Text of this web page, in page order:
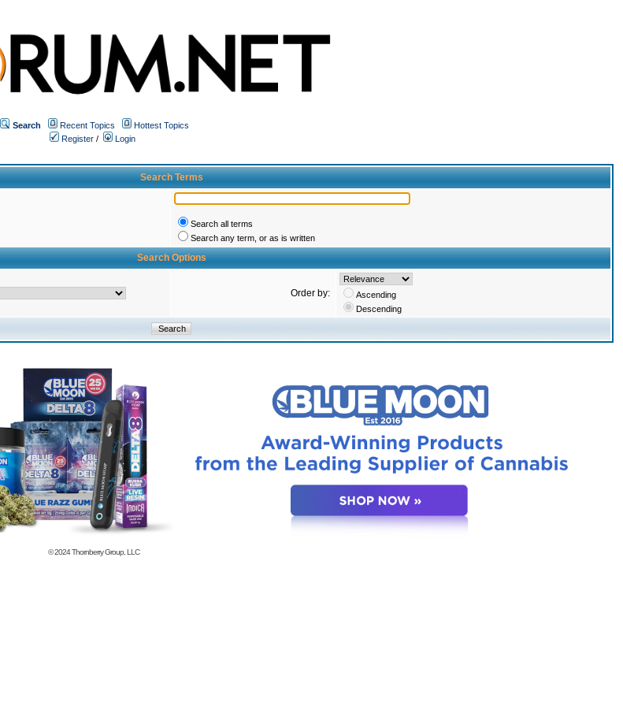
Search Recent Topics
Hottest Topics
Register /
Login
Search Terms
Search all terms
Search any term, or as is written
Search Options
Order by:
Ascending
Descending
© 2024Thornberry Group, LLC